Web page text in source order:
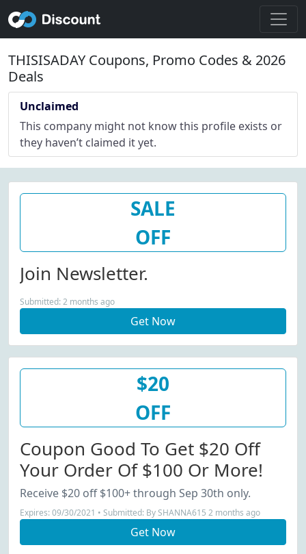
THISISADAY Coupons, Promo Codes & 2026
Deals
Unclaimed
This company might not know this profile exists or
they haven’t claimed it yet.
SALE
OFF
Join Newsletter.
Submitted: 2 months ago
Get Now
$20
OFF
Coupon Good To Get $20 Off
Your Order Of $100 Or More!
Receive $20 off $100+ through Sep 30th only.
Expires: 09/30/2021 • Submitted: By SHANNA615 2 months ago
Get Now